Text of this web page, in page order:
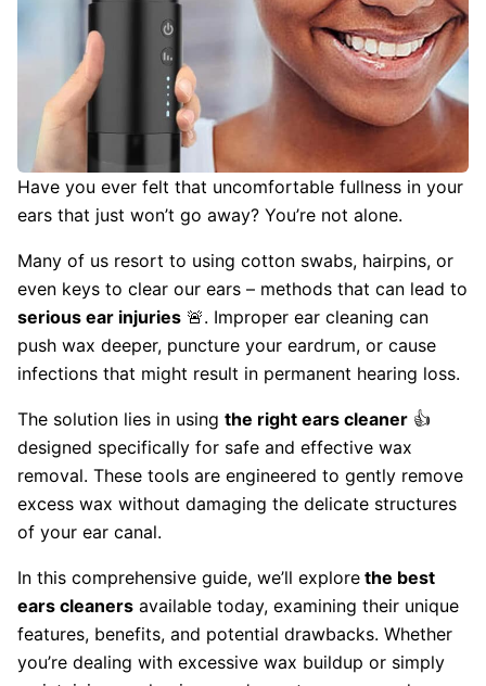
Have you ever felt that uncomfortable fullness in your
ears that just won’t go away? You’re not alone.
Many of us resort to using cotton swabs, hairpins, or
even keys to clear our ears – methods that can lead to
serious ear injuries 🚨. Improper ear cleaning can
push wax deeper, puncture your eardrum, or cause
infections that might result in permanent hearing loss.
The solution lies in using the right ears cleaner 👍
designed specifically for safe and effective wax
removal. These tools are engineered to gently remove
excess wax without damaging the delicate structures
of your ear canal.
In this comprehensive guide, we’ll explore the best
ears cleaners available today, examining their unique
features, benefits, and potential drawbacks. Whether
you’re dealing with excessive wax buildup or simply